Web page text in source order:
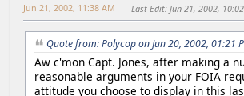
Jun 21, 2002, 11:38 AM Last Edit: Jun 21, 2002,
Quote from: Polycop on Jun 20, 2002, 01:21
Aw c'mon Capt. Jones, after making a
reasonable arguments in your FOIA
attitude you choose to display in this